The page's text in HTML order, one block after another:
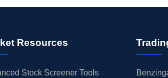
Resources
Stock Screener Tools